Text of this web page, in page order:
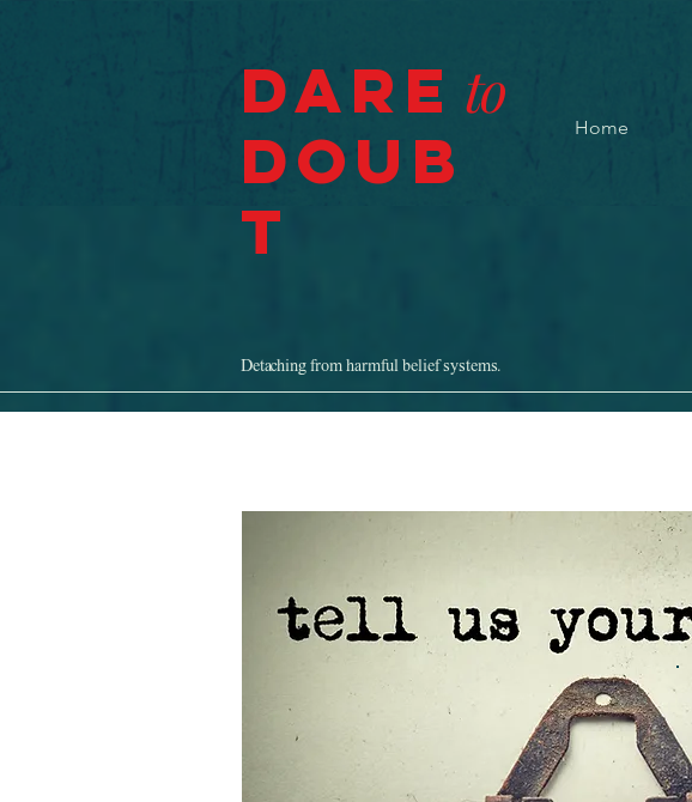
Dare to
Doub
t
Home
Detaching from harmful belief systems.